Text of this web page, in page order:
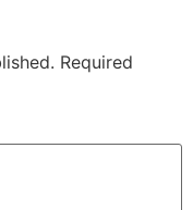
Required